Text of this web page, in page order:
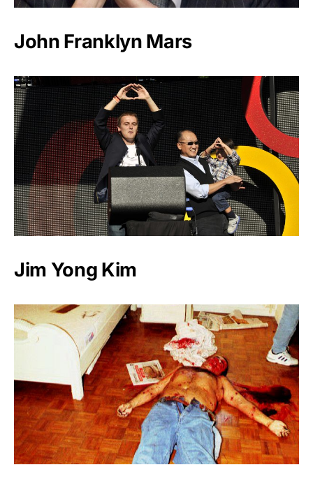
John Franklyn Mars
Jim Yong Kim